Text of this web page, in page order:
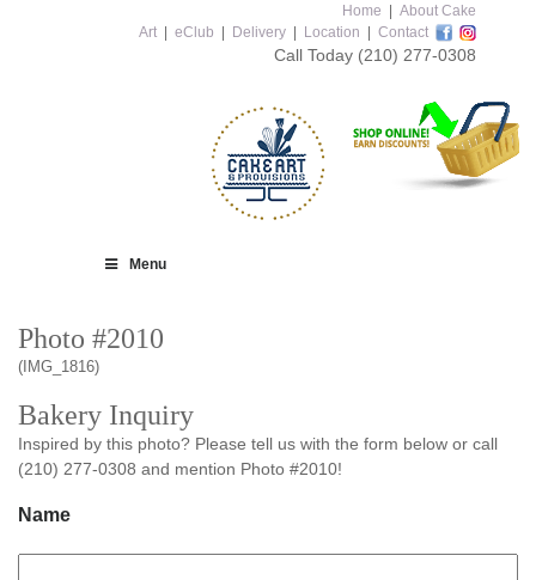
Home
About Cake
Art
eClub Delivery Location Contact
Call Today (210) 277-0308
Menu
Photo #2010
(IMG_1816)
Bakery Inquiry
Inspired by this photo? Please tell us with the form below or call
(210) 277-0308 and mention Photo #2010!
Name